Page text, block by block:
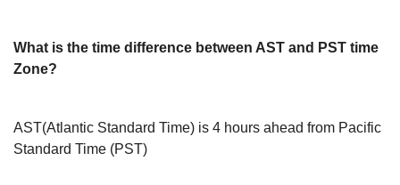
What is the time difference between AST and PST time
Zone?
AST(Atlantic Standard Time) is 4 hours ahead from Pacific
Standard Time (PST)